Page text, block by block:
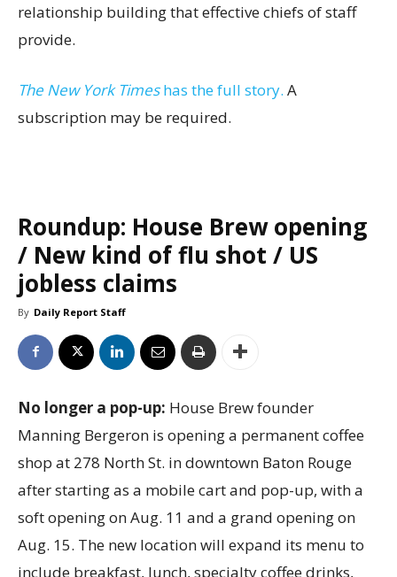
relationship building that effective chiefs of staff
provide.
The New York Timeshas the full story. A
subscription may be required.
Roundup: House Brew opening
/ New kind of flu shot / US
jobless claims
By Daily Report Staff
No longer a pop-up: House Brew founder
Manning Bergeron is opening a permanent coffee
shop at 278 North St. in downtown Baton Rouge
after starting as a mobile cart and pop-up, with a
soft opening on Aug. 11 and a grand opening on
Aug. 15. The new location will expand its menu to
include breakfast, lunch, specialty coffee drinks,